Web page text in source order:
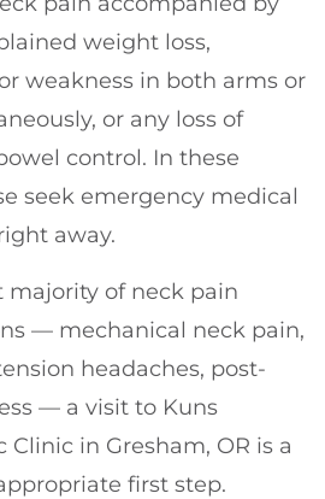
weight loss,
weakness in both arms or
or any loss of
control. In these
seek emergency medical
away.
majority of neck pain
— mechanical neck pain,
headaches, post-
— a visit to Kuns
Clinic in Gresham, OR is a
first step.